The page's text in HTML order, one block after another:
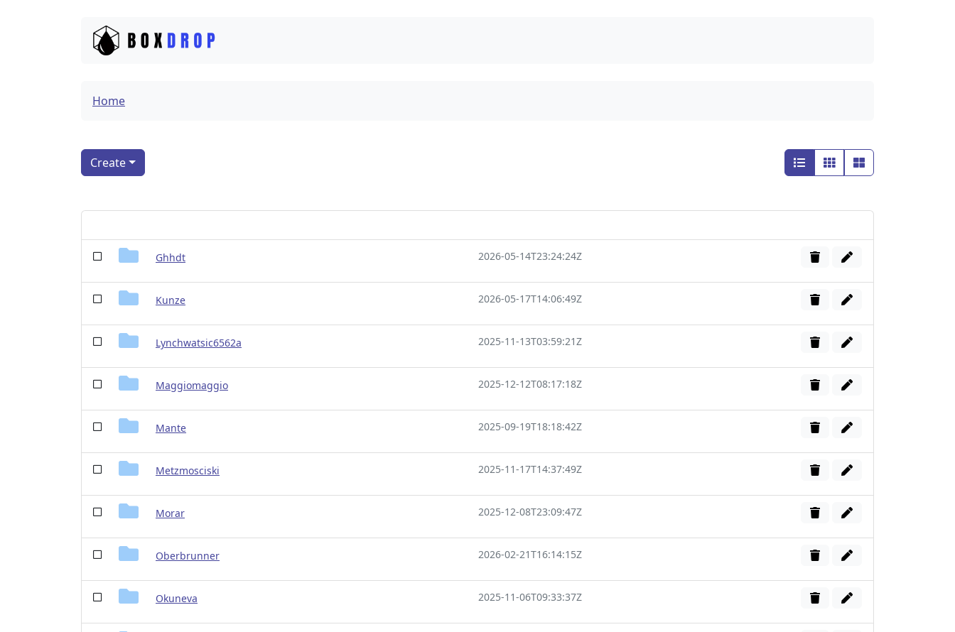
Home
Create
Ghhdt 2026-05-14T23:24:24Z
Kunze 2026-05-17T14:06:49Z
Lynchwatsic6562a 2025-11-13T03:59:21Z
Maggiomaggio 2025-12-12T08:17:18Z
Mante 2025-09-19T18:18:42Z
Metzmosciski 2025-11-17T14:37:49Z
Morar 2025-12-08T23:09:47Z
Oberbrunner 2026-02-21T16:14:15Z
Okuneva 2025-11-06T09:33:37Z